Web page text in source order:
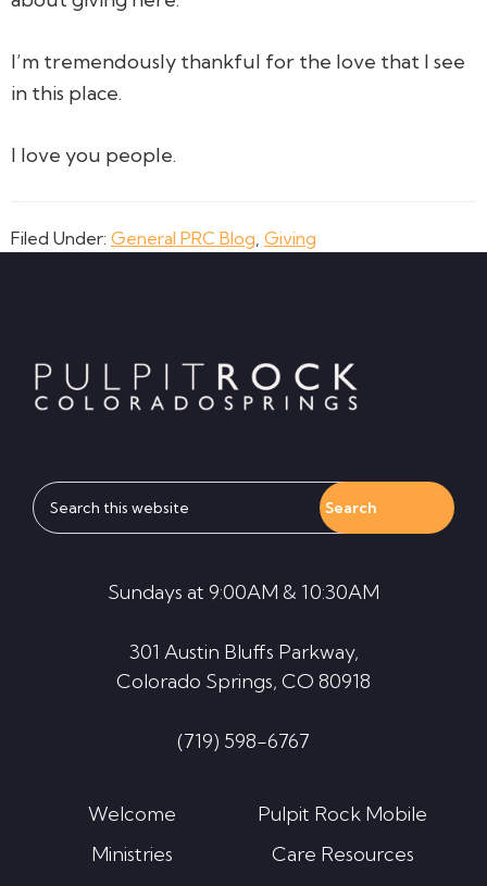
I’m tremendously thankful for the love that I see
in this place.
I love you people.
Filed Under: General PRC Blog Giving
Search
this
Sundays at 9:00AM & 10:30AM
301 Austin Bluffs Parkway,
Colorado Springs, CO 80918
(719) 598-6767
Welcome
Ministries
Pulpit Rock Mobile
Care Resources